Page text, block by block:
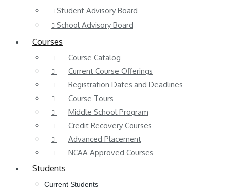
Student Advisory Board
School Advisory Board
Courses
Course Catalog
Current Course Offerings
Registration Dates and Deadlines
Course Tours
Middle School Program
Credit Recovery Courses
Advanced Placement
NCAA Approved Courses
Students
Current Students